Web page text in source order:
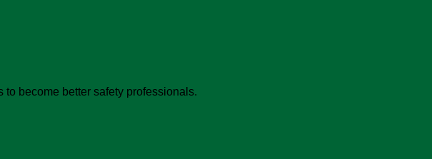
become better safety professionals.